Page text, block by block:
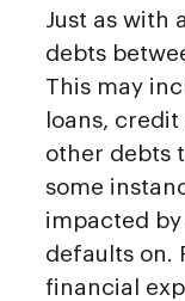
Just as with
debts
This may
loans,
other debts
some
impacted by
defaults on.
financial